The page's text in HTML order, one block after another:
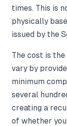
times. This is
physically
issued by the
The cost is
vary by
minimum
several
creating a
of whether